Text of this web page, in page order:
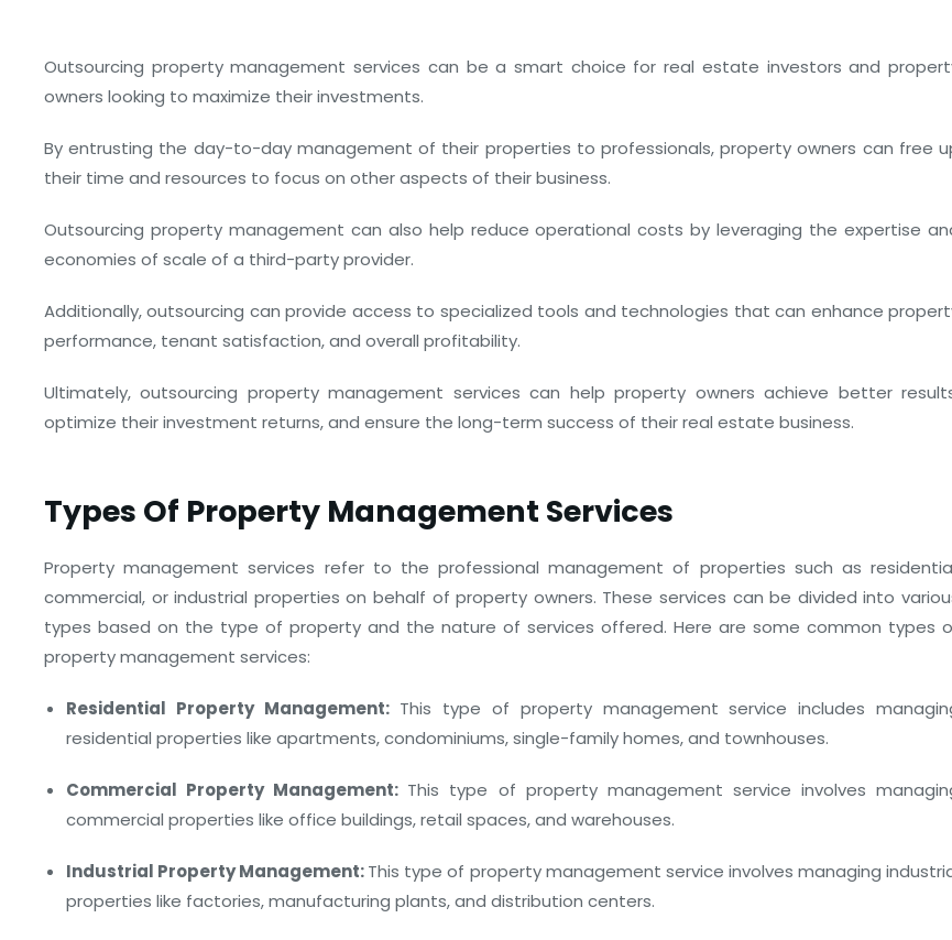
Outsourcing property management services can be a smart choice for real estate investors and
owners looking to maximize their investments.
By entrusting the day-to-day management of their properties to professionals, property owners can free
their time and resources to focus on other aspects of their business.
Outsourcing property management can also help reduce operational costs by leveraging the expertise
economies of scale of a third-party provider.
Additionally, outsourcing can provide access to specialized tools and technologies that can enhance
performance, tenant satisfaction, and overall profitability.
Ultimately, outsourcing property management services can help property owners achieve better
optimize their investment returns, and ensure the long-term success of their real estate business.
Types Of Property Management Services
Property management services refer to the professional management of properties such as
commercial, or industrial properties on behalf of property owners. These services can be divided into
types based on the type of property and the nature of services offered. Here are some common types
property management services:
Residential Property Management:This type of property management service includes
residential properties like apartments, condominiums, single-family homes, and townhouses.
Commercial Property Management: This type of property management service involves
commercial properties like office buildings, retail spaces, and warehouses.
Industrial Property Management:This type of property management service involves managing
properties like factories, manufacturing plants, and distribution centers.